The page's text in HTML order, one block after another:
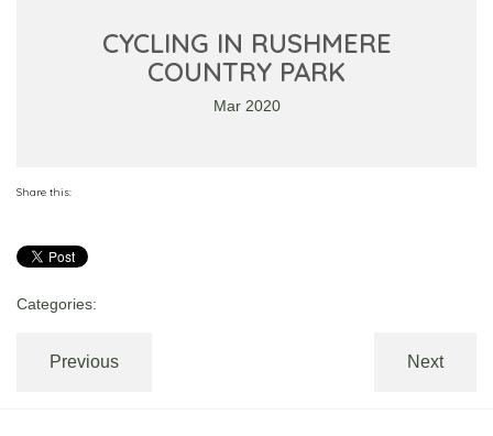
CYCLING IN RUSHMERE
COUNTRY PARK
Mar 2020
Share this:
Categories:
Previous Next